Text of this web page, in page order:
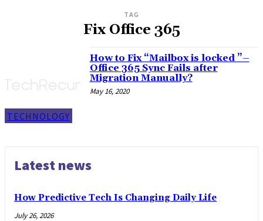
TAG
Fix Office 365
TECHNOLOGY
How to Fix “Mailbox is locked ”–
Office 365 Sync Fails after
Migration Manually?
May 16, 2020
Latest news
How Predictive Tech Is Changing Daily Life
July 26, 2026